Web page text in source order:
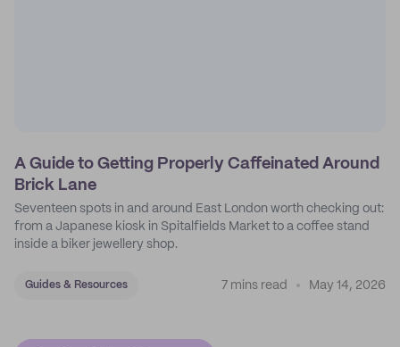
A Guide to Getting Properly Caffeinated Around
Brick Lane
Seventeen spots in and around East London worth checking out:
from a Japanese kiosk in Spitalfields Market to a coffee stand
inside a biker jewellery shop.
Guides & Resources 7 mins read May 14, 2026